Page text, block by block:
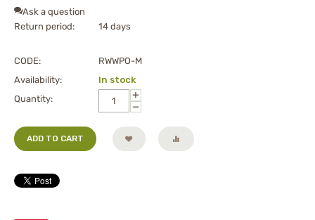
Ask a question
Return period:
14 days
CODE:
RWWPO-M
Availability:
In stock
Quantity:
+
−
ADD TO CART